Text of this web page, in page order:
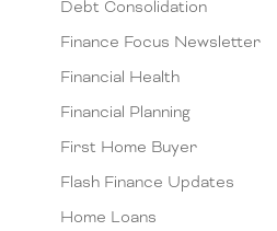
Debt Consolidation
Finance Focus Newsletter
Financial Health
Financial Planning
First Home Buyer
Flash Finance Updates
Home Loans